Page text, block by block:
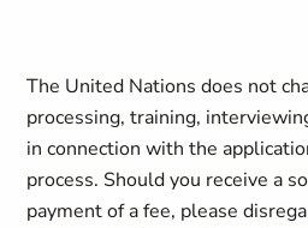
The United Nations does not
processing, training,
in connection with the
process. Should you receive a
payment of a fee, please